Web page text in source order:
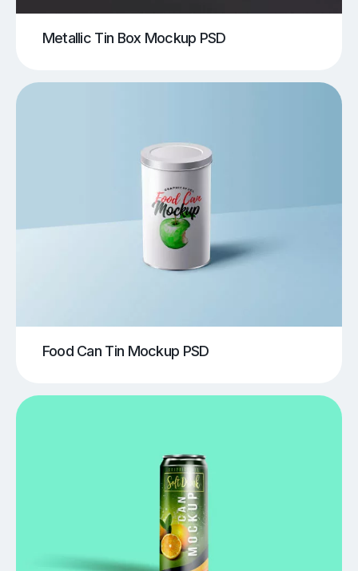
Metallic Tin Box Mockup PSD
Food Can Tin Mockup PSD